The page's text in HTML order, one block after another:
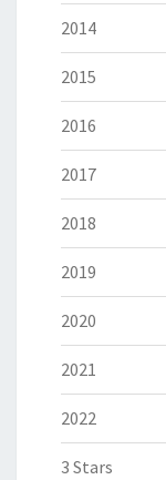
2014
2015
2016
2017
2018
2019
2020
2021
2022
3 Stars